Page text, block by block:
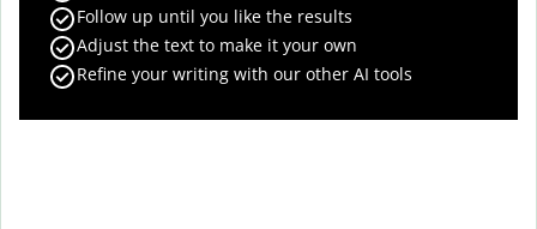
Follow up until you like the results
Adjust the text to make it your own
Refine your writing with our other AI tools